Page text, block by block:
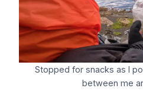
Stopped for snacks as I
between me